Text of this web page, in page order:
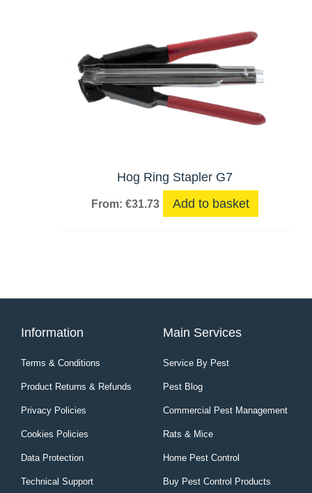
Hog Ring Stapler G7
From: €31.73 Add to basket
Information
Terms & Conditions
Product Returns & Refunds
Privacy Policies
Cookies Policies
Data Protection
Technical Support
Main Services
Service By Pest
Pest Blog
Commercial Pest Management
Rats & Mice
Home Pest Control
Buy Pest Control Products